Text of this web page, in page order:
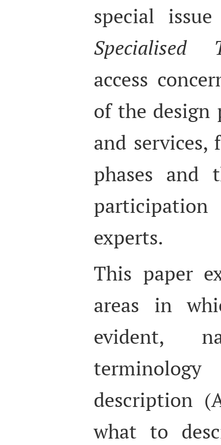
special
Specialised
access
of the design
and
phases and
experts.
This paper
areas in
evident,
description
what to